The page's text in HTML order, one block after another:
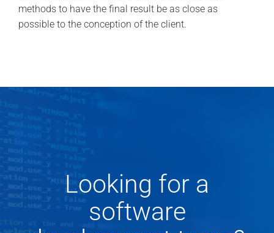
methods to have the final result be as close as
possible to the conception of the client.
Looking for a
software